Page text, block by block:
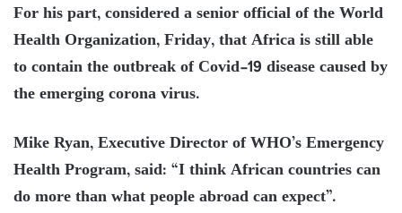
For his part, considered a senior official of the World
Health Organization, Friday, that Africa is still able
to contain the outbreak of Covid-19 disease caused by
the emerging corona virus.
Mike Ryan, Executive Director of WHO’s Emergency
Health Program, said: “I think African countries can
do more than what people abroad can expect”.